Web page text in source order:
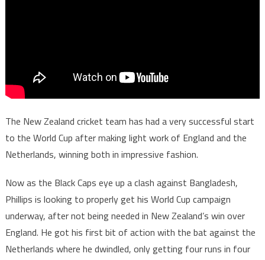
The New Zealand cricket team has had a very successful start
to the World Cup after making light work of England and the
Netherlands, winning both in impressive fashion.
Now as the Black Caps eye up a clash against Bangladesh,
Phillips is looking to properly get his World Cup campaign
underway, after not being needed in New Zealand’s win over
England. He got his first bit of action with the bat against the
Netherlands where he dwindled, only getting four runs in four